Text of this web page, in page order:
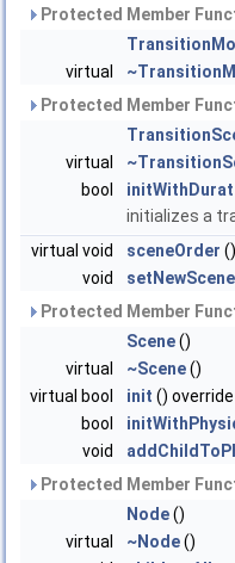
Protected Member
virtual
Protected Member
virtual
bool
initializes a
virtual void
sceneOrder ()
void
setNewScene
Protected Member
Scene()
virtual
~Scene()
virtual bool
init () override
bool
void
Protected Member
Node()
virtual
~Node()